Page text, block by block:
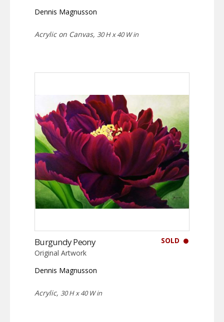
Dennis Magnusson
Acrylic on Canvas, 30 H x 40 W in
SOLD
Burgundy Peony
Original Artwork
Dennis Magnusson
Acrylic, 30 H x 40 W in